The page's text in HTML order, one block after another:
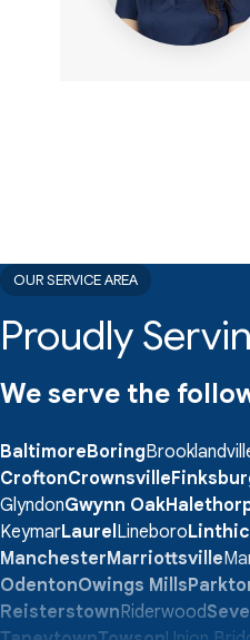
OUR SERVICE AREA
Proudly
We serve the
BaltimoreBoring
CroftonCrownsville
GlyndonGwynn Oak
KeymarLaurel Lineboro
ManchesterMarriottsville
OdentonOwings Mills
ReisterstownRiderwood